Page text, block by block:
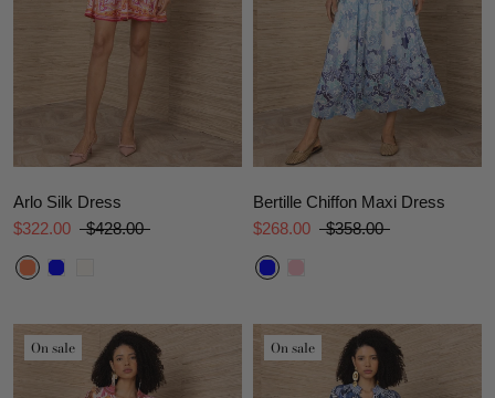
Arlo Silk Dress
$322.00
$428.00
Bertille Chiffon Maxi Dress
$268.00
$358.00
On sale On sale